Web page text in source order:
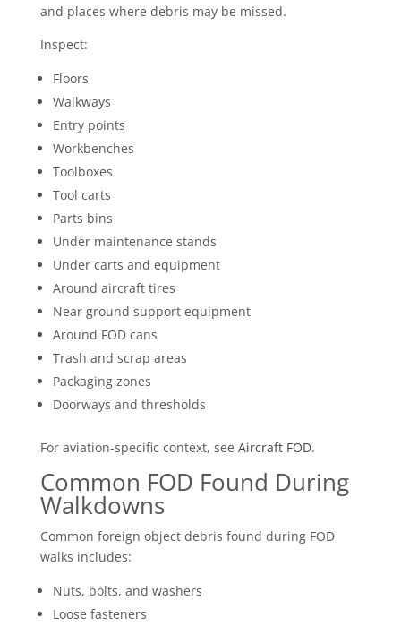
and places where debris may be missed.
Inspect:
Floors
Walkways
Entry points
Workbenches
Toolboxes
Tool carts
Parts bins
Under maintenance stands
Under carts and equipment
Around aircraft tires
Near ground support equipment
Around FOD cans
Trash and scrap areas
Packaging zones
Doorways and thresholds
For aviation-specific context, see Aircraft FOD.
Common FOD Found During
Walkdowns
Common foreign object debris found during FOD
walks includes:
Nuts, bolts, and washers
Loose fasteners